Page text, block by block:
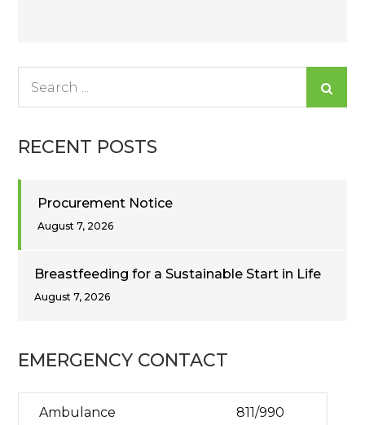
RECENT POSTS
Procurement Notice
August 7, 2026
Breastfeeding for a Sustainable Start in Life
August 7, 2026
EMERGENCY CONTACT
Ambulance 811/990